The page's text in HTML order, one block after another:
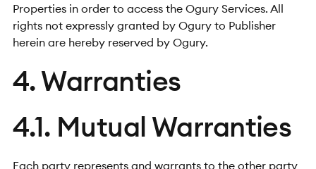
Properties in order to access the Ogury Services. All
rights not expressly granted by Ogury to Publisher
herein are hereby reserved by Ogury.
4. Warranties
4.1. Mutual Warranties
Each party represents and warrants to the other party